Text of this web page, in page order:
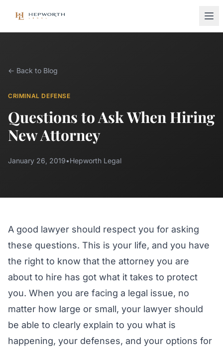
← Back to Blog
CRIMINAL DEFENSE
Questions to Ask When Hiring
New Attorney
January 26, 2019•Hepworth Legal
A good lawyer should respect you for asking
these questions. This is your life, and you have
the right to know that the attorney you are
about to hire has got what it takes to protect
you. When you are facing a legal issue, no
matter how large or small, your lawyer should
be able to clearly explain to you what is
happening, your defenses, and your options for